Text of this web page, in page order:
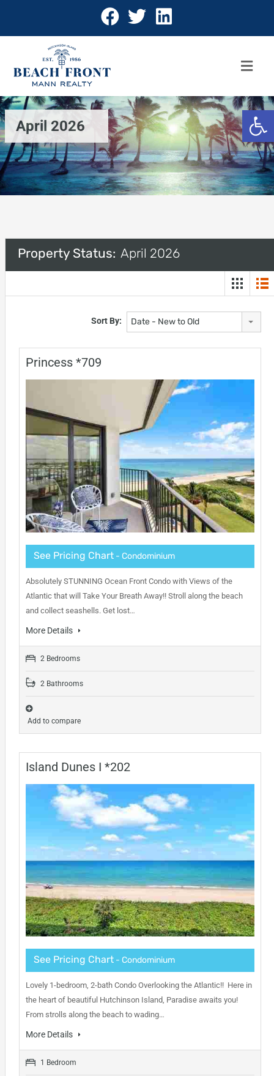
April 2026
Property Status: April 2026
Sort By: Date - New to Old
Princess *709
See Pricing Chart- Condominium
Absolutely STUNNING Ocean Front Condo with Views of the
Atlantic that will Take Your Breath Away!! Stroll along the beach
and collect seashells. Get lost…
More Details
2 Bedrooms
2 Bathrooms
Add to compare
Island Dunes I *202
See Pricing Chart- Condominium
Lovely 1-bedroom, 2-bath Condo Overlooking the Atlantic!! Here in
the heart of beautiful Hutchinson Island, Paradise awaits you!
From strolls along the beach to wading…
More Details
1 Bedroom